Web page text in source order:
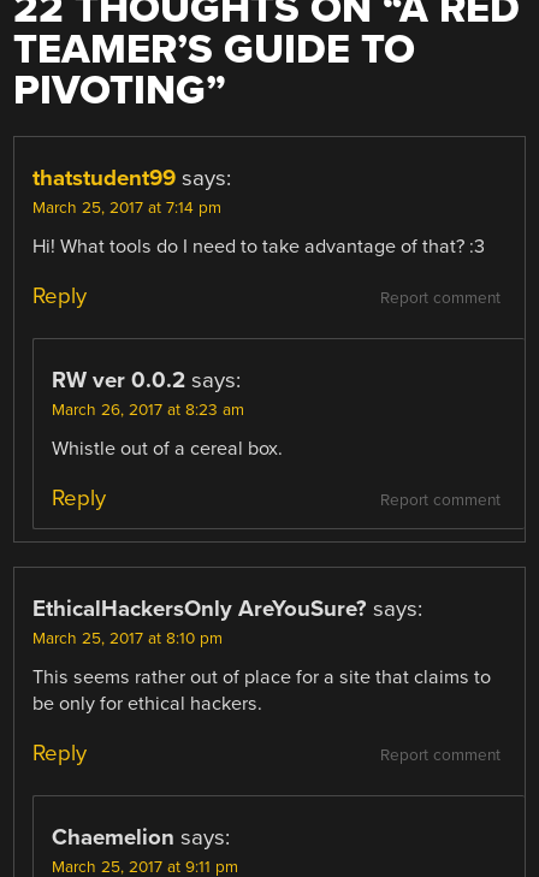
TEAMER’S GUIDE TO
PIVOTING”
thatstudent99 says:
March 25, 2017 at 7:14 pm
Hi! What tools do I need to take advantage of that? :3
Report comment
Reply
RW ver 0.0.2 says:
March 26, 2017 at 8:23 am
Whistle out of a cereal box.
Report comment
Reply
EthicalHackersOnly AreYouSure? says:
March 25, 2017 at 8:10 pm
This seems rather out of place for a site that claims to
be only for ethical hackers.
Report comment
Reply
Chaemelion says:
March 25, 2017 at 9:11 pm